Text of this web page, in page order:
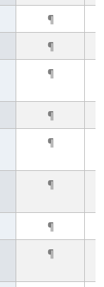
¶
¶
¶
¶
¶
¶
¶
¶